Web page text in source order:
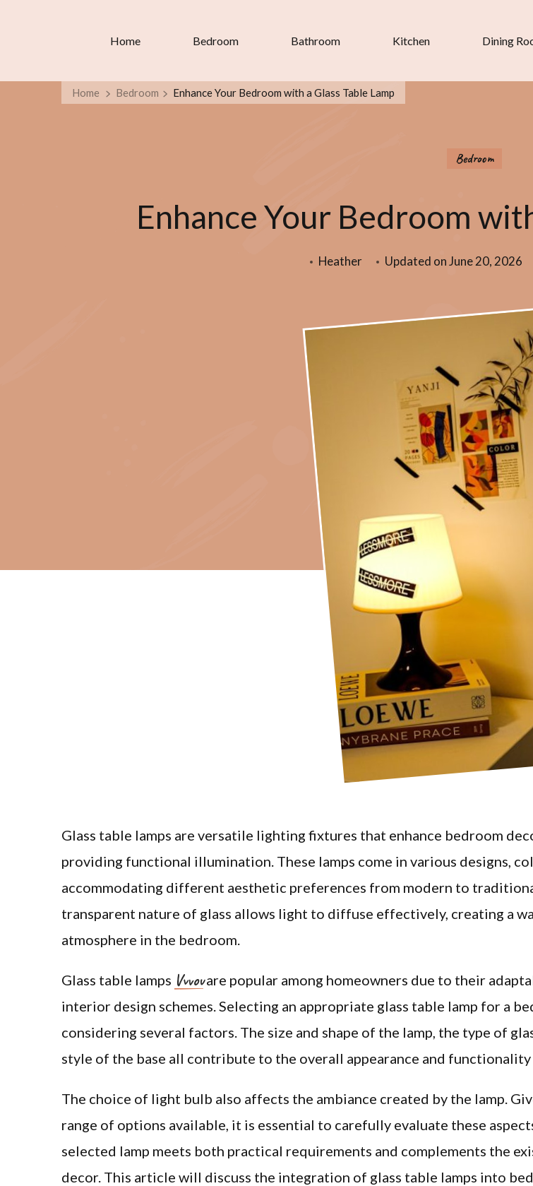
Home Bedroom Bathroom Kitchen Dining
Home Bedroom Enhance Your Bedroom with a Glass Table Lamp
Bedroom
Enhance Your Bedroom
Heather Updated onJune 20, 2026
Glass table lamps are versatile lighting fixtures that enhance bedroom
providing functional illumination. These lamps come in various designs,
accommodating different aesthetic preferences from modern to
transparent nature of glass allows light to diffuse effectively, creating a
atmosphere in the bedroom.
Glass table lamps Vvvovare popular among homeowners due to their
interior design schemes. Selecting an appropriate glass table lamp for a
considering several factors. The size and shape of the lamp, the type of
style of the base all contribute to the overall appearance and
The choice of light bulb also affects the ambiance created by the lamp.
range of options available, it is essential to carefully evaluate these
selected lamp meets both practical requirements and complements the
decor. This article will discuss the integration of glass table lamps into